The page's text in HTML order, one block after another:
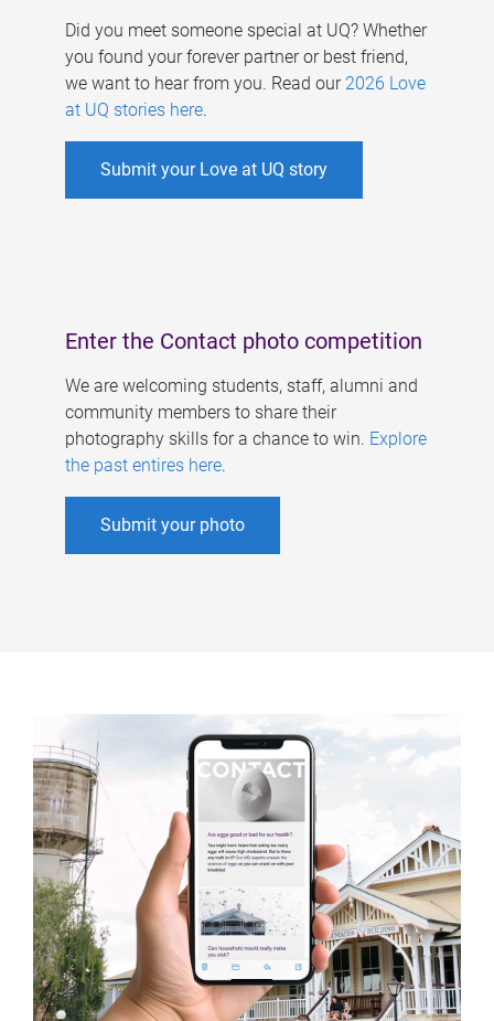
Did you meet someone special at UQ? Whether
you found your forever partner or best friend,
we want to hear from you. Read our 2026 Love
at UQ stories here.
Submit your Love at UQ story
Enter the Contact photo competition
We are welcoming students, staff, alumni and
community members to share their
photography skills for a chance to win. Explore
the past entires here.
Submit your photo